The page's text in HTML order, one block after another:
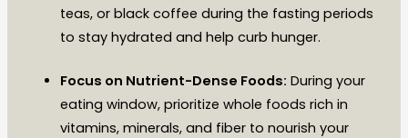
teas, or black coffee during the fasting periods
to stay hydrated and help curb hunger.
Focus on Nutrient-Dense Foods: During your
eating window, prioritize whole foods rich in
vitamins, minerals, and fiber to nourish your